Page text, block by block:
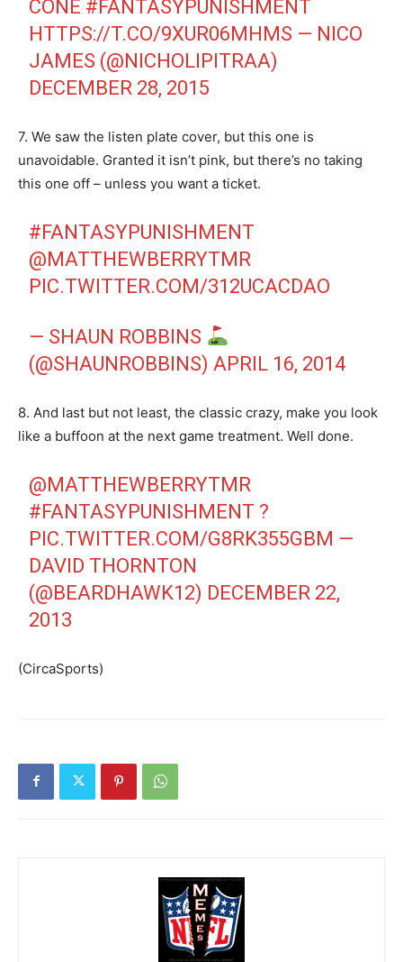
CONE #FANTASYPUNISHMENT
HTTPS://T.CO/9XUR06MHMS — NICO
JAMES (@NICHOLIPITRAA)
DECEMBER 28, 2015
7. We saw the listen plate cover, but this one is
unavoidable. Granted it isn’t pink, but there’s no taking
this one off – unless you want a ticket.
#FANTASYPUNISHMENT
@MATTHEWBERRYTMR
PIC.TWITTER.COM/312UCACDAO
— SHAUN ROBBINS
(@SHAUNROBBINS) APRIL 16, 2014
8. And last but not least, the classic crazy, make you look
like a buffoon at the next game treatment. Well done.
@MATTHEWBERRYTMR
#FANTASYPUNISHMENT ?
PIC.TWITTER.COM/G8RK355GBM —
DAVID THORNTON
(@BEARDHAWK12) DECEMBER 22,
2013
(CircaSports)